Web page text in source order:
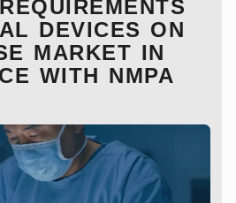
DEVICES ON
MARKET IN
WITH NMPA